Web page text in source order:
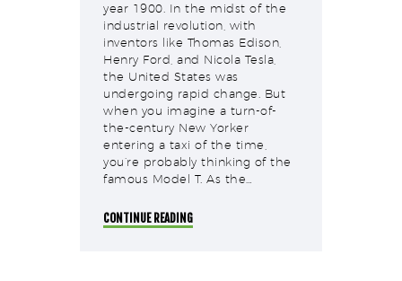
year 1900. In the midst of the
industrial revolution, with
inventors like Thomas Edison,
Henry Ford, and Nicola Tesla,
the United States was
undergoing rapid change. But
when you imagine a turn-of-
the-century New Yorker
entering a taxi of the time,
you’re probably thinking of the
famous Model T. As the…
CONTINUE READING